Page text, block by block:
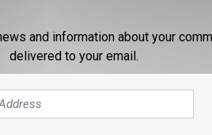
and information about your
delivered to your email.